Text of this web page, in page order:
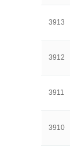
3913
3912
3911
3910